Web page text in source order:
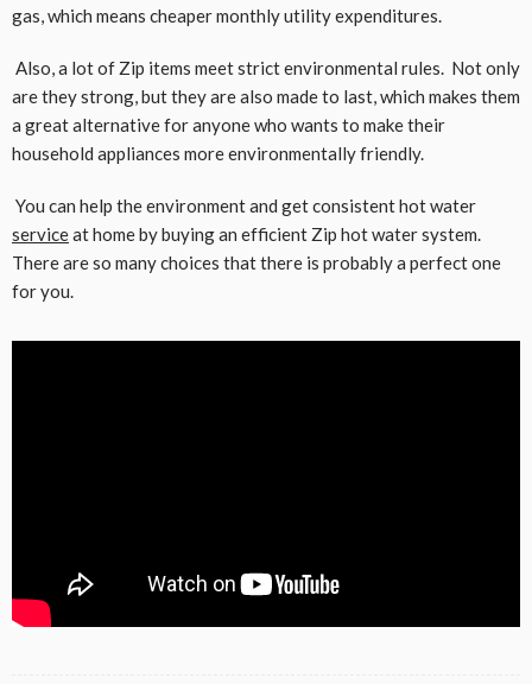
gas, which means cheaper monthly utility expenditures.
Also, a lot of Zip items meet strict environmental rules. Not only
are they strong, but they are also made to last, which makes them
a great alternative for anyone who wants to make their
household appliances more environmentally friendly.
You can help the environment and get consistent hot water
serviceat home by buying an efficient Zip hot water system.
There are so many choices that there is probably a perfect one
for you.